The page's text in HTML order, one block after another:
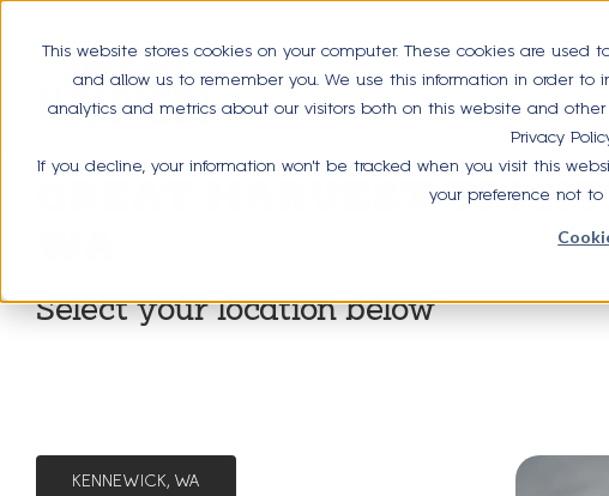
This website stores cookies on your computer. These cookies are
and allow us to remember you. We use this information in order to
analytics and metrics about our visitors both on this website and
Privacy
If you decline, your information won’t be tracked when you visit this
your preference not to
GREAT HARVEST
Select your location below
KENNEWICK, WA